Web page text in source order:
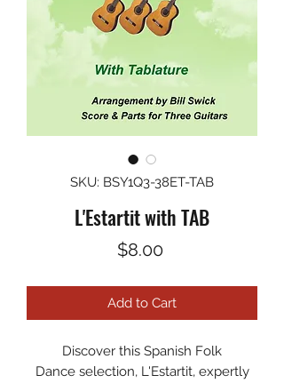
SKU: BSY1Q3-38ET-TAB
L'Estartit with TAB
$8.00Price
Add to Cart
Discover this Spanish Folk
Dance selection, L'Estartit, expertly